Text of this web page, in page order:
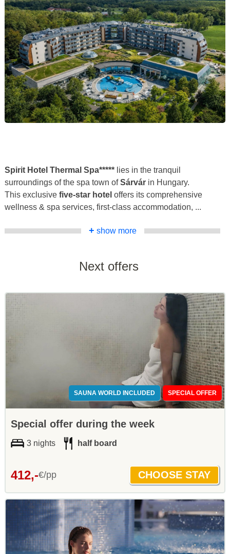
Spirit Hotel Thermal Spa***** lies in the tranquil
surroundings of the spa town ofSárvár in Hungary.
This exclusive five-star hotel offers its comprehensive
wellness & spa services, first-class accommodation, ...
+ show more
Next offers
SAUNA WORLD INCLUDED SPECIAL OFFER
Special offer during the week
3 nights half board
412,-€/pp